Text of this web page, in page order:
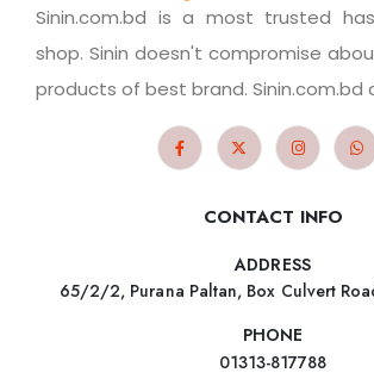
Sinin.com.bd is a most trusted
shop. Sinin doesn't compromise
products of best brand. Sinin.com.bd
CONTACT INFO
ADDRESS
65/2/2, Purana Paltan, Box Culvert
PHONE
01313-817788